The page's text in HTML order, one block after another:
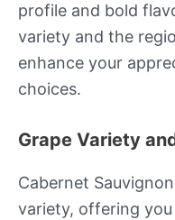
profile and bold
variety and the
enhance your
choices.
Grape Variety
Cabernet
variety, offering you